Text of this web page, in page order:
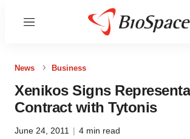
Menu
News Business
Xenikos Signs
Contract with Tytonis
June 24, 2011 | 4 min read